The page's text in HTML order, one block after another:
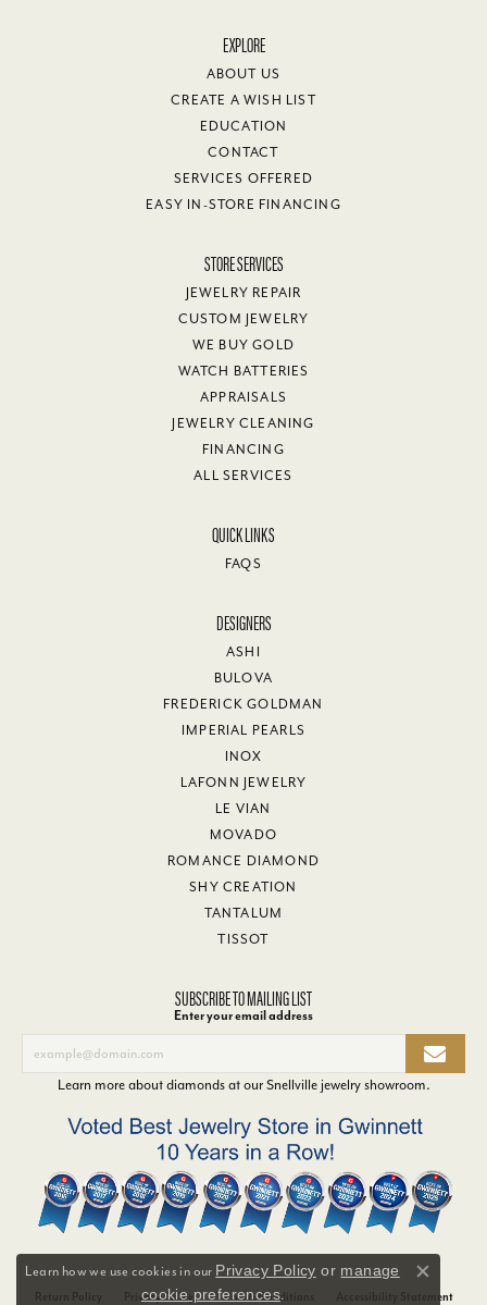
EXPLORE
ABOUT US
CREATE A WISH LIST
EDUCATION
CONTACT
SERVICES OFFERED
EASY IN-STORE FINANCING
STORE SERVICES
JEWELRY REPAIR
CUSTOM JEWELRY
WE BUY GOLD
WATCH BATTERIES
APPRAISALS
JEWELRY CLEANING
FINANCING
ALL SERVICES
QUICK LINKS
FAQS
DESIGNERS
ASHI
BULOVA
FREDERICK GOLDMAN
IMPERIAL PEARLS
INOX
LAFONN JEWELRY
LE VIAN
MOVADO
ROMANCE DIAMOND
SHY CREATION
TANTALUM
TISSOT
SUBSCRIBE TO MAILING LIST
Enter your email address
Learn more about diamonds at ourSnellville jewelry showroom.
Privacy Policy Terms & Conditions Accessibility Statement
Learn how we use cookies in our Privacy Policy or manage
cookie preferences.
Close